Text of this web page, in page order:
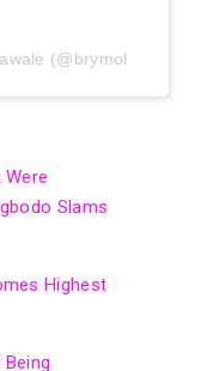
Were
Slams
Highest